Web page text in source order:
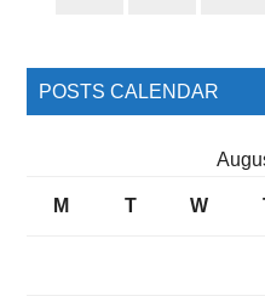
POSTS CALENDAR
M T W